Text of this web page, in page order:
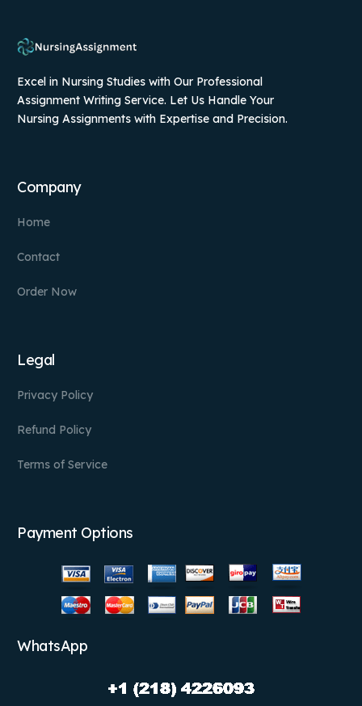
Excel in Nursing Studies with Our Professional
Assignment Writing Service. Let Us Handle Your
Nursing Assignments with Expertise and Precision.
Company
Home
Contact
Order Now
Legal
Privacy Policy
Refund Policy
Terms of Service
Payment Options
WhatsApp